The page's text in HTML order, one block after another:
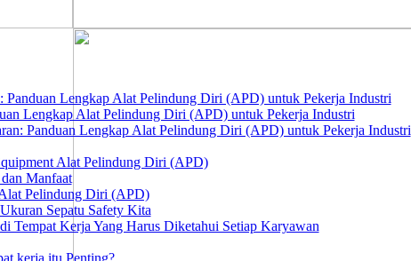
Panduan Lengkap Alat Pelindung Diri (APD) untuk Pekerja Industri
Lengkap Alat Pelindung Diri (APD) untuk Pekerja Industri
Panduan Lengkap Alat Pelindung Diri (APD) untuk Pekerja Industri
Alat Pelindung Diri (APD)
Manfaat
Pelindung Diri (APD)
Sepatu Safety Kita
Tempat Kerja Yang Harus Diketahui Setiap Karyawan
kerja itu Penting?